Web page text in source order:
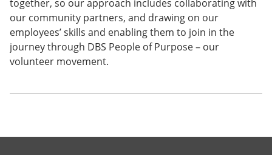
together, so our approach includes collaborating with
our community partners, and drawing on our
employees’ skills and enabling them to join in the
journey through DBS People of Purpose – our
volunteer movement.